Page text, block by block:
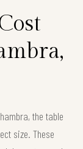
the table
size. These